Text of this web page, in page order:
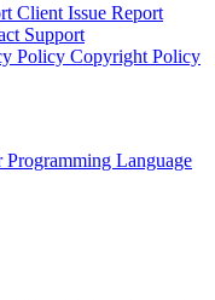
Client Issue Report
Support
Policy Copyright Policy
Language